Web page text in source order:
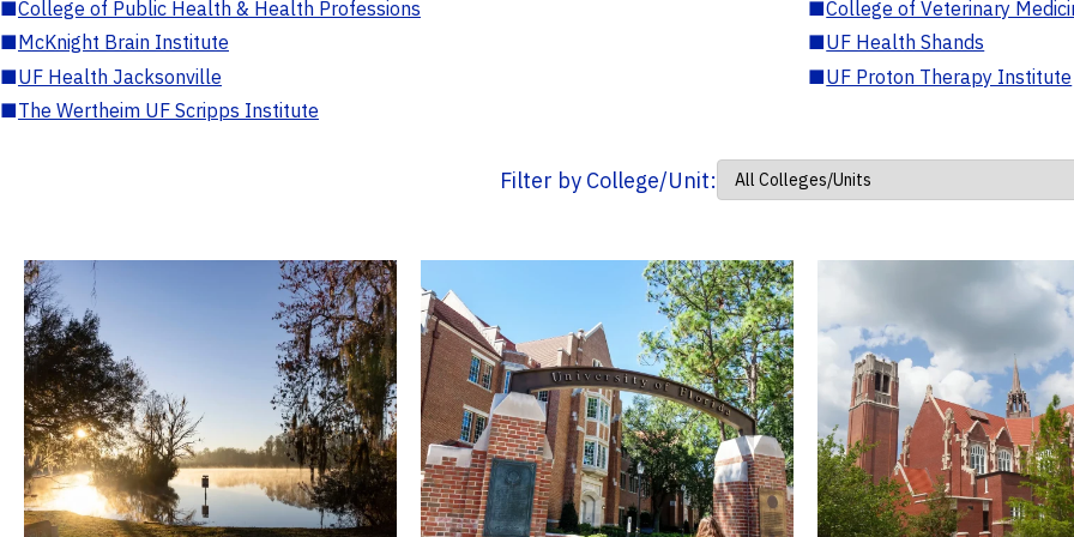
■College of Public Health & Health Professions ■College of Veterinary
■McKnight Brain Institute ■UF Health Shands
■UF Health Jacksonville ■UF Proton Therapy Institute
■The Wertheim UF Scripps Institute
Filter by College/Unit: